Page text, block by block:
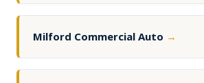
Milford Commercial Auto →